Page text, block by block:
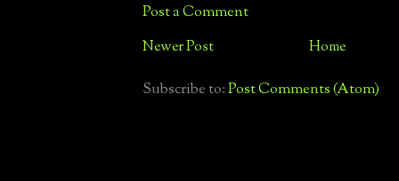
Post a Comment
Newer Post Home
Subscribe to:Post Comments (Atom)